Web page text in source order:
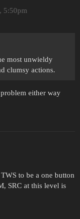
5:50pm
most unwieldy
clumsy actions.
either way
to be a one button
SRC at this level is